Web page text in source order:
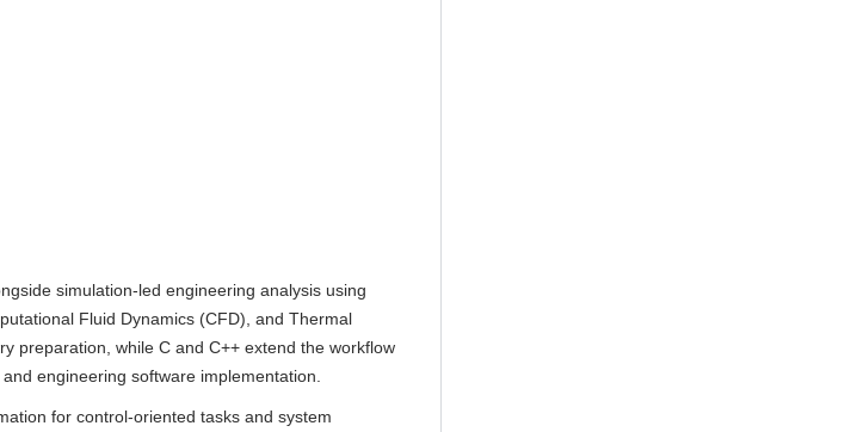
simulation-led engineering analysis using
Fluid Dynamics (CFD), and Thermal
preparation, while C and C++ extend the workflow
engineering software implementation.
for control-oriented tasks and system